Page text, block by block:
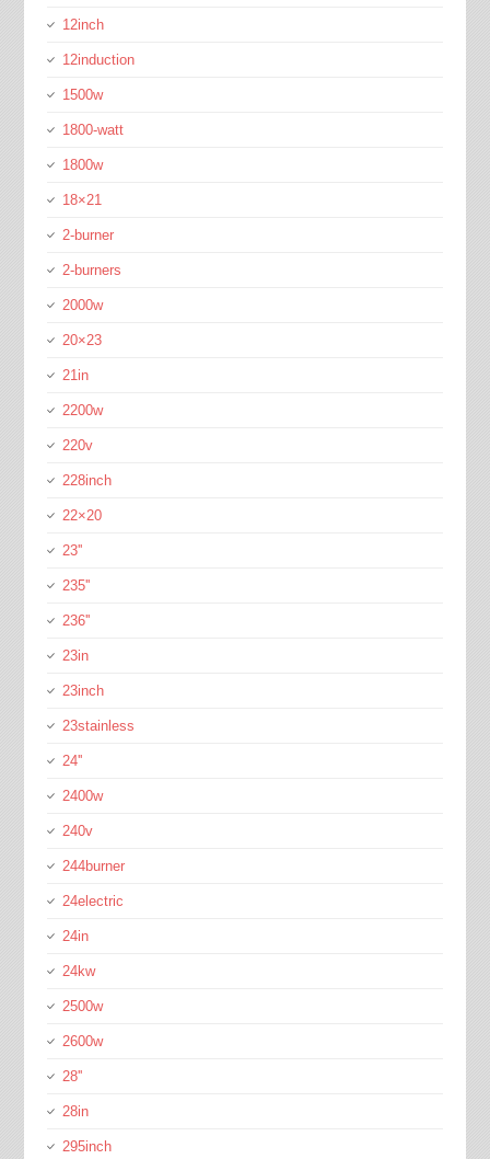
12inch
12induction
1500w
1800-watt
1800w
18×21
2-burner
2-burners
2000w
20×23
21in
2200w
220v
228inch
22×20
23''
235''
236''
23in
23inch
23stainless
24''
2400w
240v
244burner
24electric
24in
24kw
2500w
2600w
28''
28in
295inch